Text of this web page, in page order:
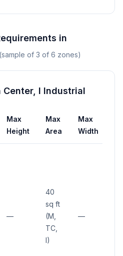
in
(sample of 3 of 6 zones)
Center, I Industrial
Max
Height
Max
Area
Max
Width
—
40
sq ft
(M,
TC,
I)
—